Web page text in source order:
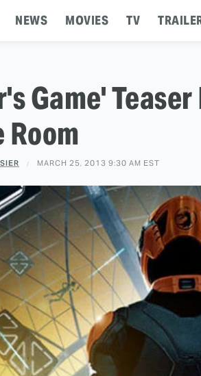
NEWS MOVIES TV
Game'
MARCH 25, 2013 9:30 AM EST